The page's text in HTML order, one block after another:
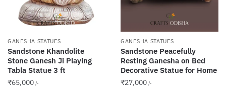
GANESHA STATUES
Sandstone Khandolite
Stone Ganesh Ji Playing
Tabla Statue 3 ft
₹65,000 /-
GANESHA STATUES
Sandstone Peacefully
Resting Ganesha on Bed
Decorative Statue for Home
₹27,000 /-